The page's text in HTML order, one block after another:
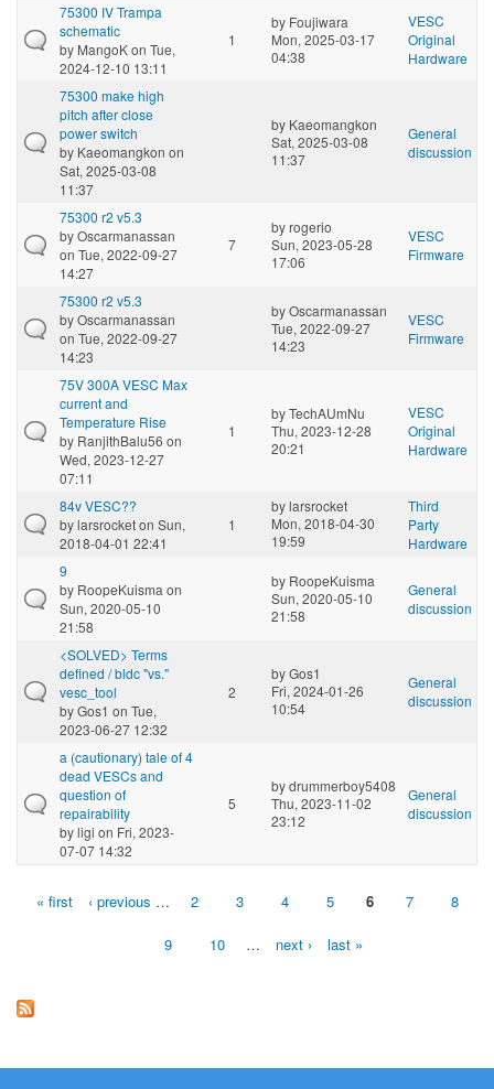
75300 IV Trampa
schematic
by MangoKon Tue,
2024-12-10 13:11
1
by Foujiwara
Mon, 2025-03-17
04:38
VESC
Original
Hardware
75300 make high
pitch after close
power switch
by Kaeomangkon on
Sat, 2025-03-08
11:37
by Kaeomangkon
Sat, 2025-03-08
11:37
General
discussion
75300 r2 v5.3
byOscarmanassan
on Tue, 2022-09-27
14:27
7
byrogerio
Sun, 2023-05-28
17:06
VESC
Firmware
75300 r2 v5.3
byOscarmanassan
on Tue, 2022-09-27
14:23
byOscarmanassan
Tue, 2022-09-27
14:23
VESC
Firmware
75V 300A VESC Max
current and
Temperature Rise
by RanjithBalu56 on
Wed, 2023-12-27
07:11
1
byTechAUmNu
Thu, 2023-12-28
20:21
VESC
Original
Hardware
84v VESC??
bylarsrocketon Sun,
2018-04-01 22:41
1
bylarsrocket
Mon, 2018-04-30
19:59
Third
Party
Hardware
9
by RoopeKuisma on
Sun, 2020-05-10
21:58
by RoopeKuisma
Sun, 2020-05-10
21:58
General
discussion
<SOLVED> Terms
defined / bldc "vs."
vesc_tool
byGos1 on Tue,
2023-06-27 12:32
2
byGos1
Fri, 2024-01-26
10:54
General
discussion
a (cautionary) tale of 4
dead VESCs and
question of
repairability
byligi on Fri, 2023-
07-07 14:32
5
bydrummerboy5408
Thu, 2023-11-02
23:12
General
discussion
Pages
« first ‹ previous … 2 3 4 5 6 7 8
9 10 … next › last »